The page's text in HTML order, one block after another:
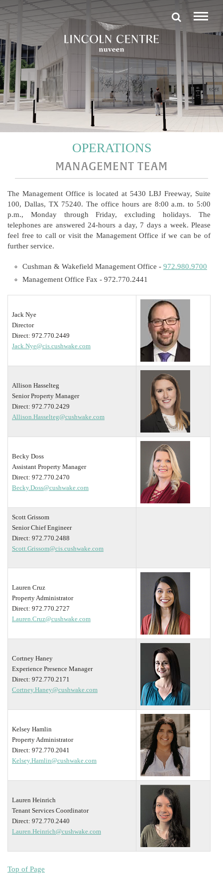
OPERATIONS
MANAGEMENT TEAM
The Management Office is located at 5430 LBJ Freeway, Suite
100, Dallas, TX 75240. The office hours are 8:00 a.m. to 5:00
p.m., Monday through Friday, excluding holidays. The
telephones are answered 24-hours a day, 7 days a week. Please
feel free to call or visit the Management Office if we can be of
further service.
Cushman & Wakefield Management Office - 972.980.9700
Management Office Fax - 972.770.2441
Jack Nye
Director
Direct: 972.770.2449
Jack.Nye@cis.cushwake.com
Allison Hasselteg
Senior Property Manager
Direct: 972.770.2429
Allison.Hasselteg@cushwake.com
Becky Doss
Assistant Property Manager
Direct: 972.770.2470
Becky.Doss@cushwake.com
Scott Grissom
Senior Chief Engineer
Direct: 972.770.2488
Scott.Grissom@cis.cushwake.com
Lauren Cruz
Property Administrator
Direct: 972.770.2727
Lauren.Cruz@cushwake.com
Cortney Haney
Experience Presence Manager
Direct: 972.770.2171
Cortney.Haney@cushwake.com
Kelsey Hamlin
Property Administrator
Direct: 972.770.2041
Kelsey.Hamlin@cushwake.com
Lauren Heinrich
Tenant Services Coordinator
Direct: 972.770.2440
Lauren.Heinrich@cushwake.com
Top of Page